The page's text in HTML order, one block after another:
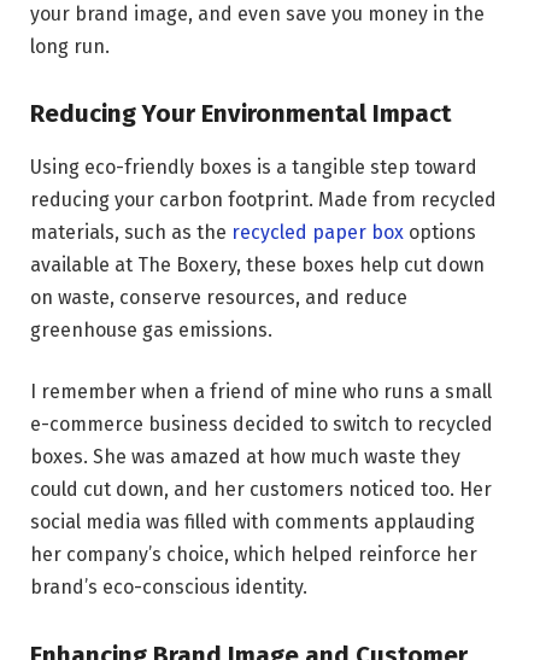
your brand image, and even save you money in the
long run.
Reducing Your Environmental Impact
Using eco-friendly boxes is a tangible step toward
reducing your carbon footprint. Made from recycled
materials, such as the recycled paper box options
available at The Boxery, these boxes help cut down
on waste, conserve resources, and reduce
greenhouse gas emissions.
I remember when a friend of mine who runs a small
e-commerce business decided to switch to recycled
boxes. She was amazed at how much waste they
could cut down, and her customers noticed too. Her
social media was filled with comments applauding
her company’s choice, which helped reinforce her
brand’s eco-conscious identity.